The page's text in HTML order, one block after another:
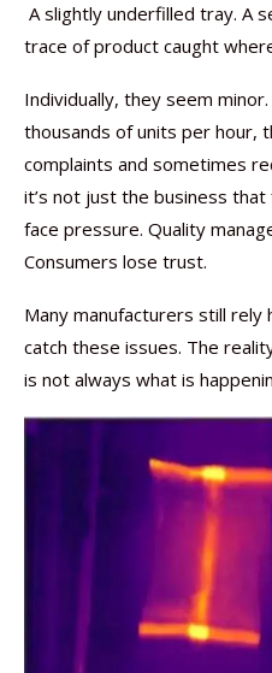
A slightly underfilled tray. A
trace of product caught
Individually, they seem
thousands of units per hour,
complaints and sometimes
it’s not just the business
face pressure. Quality
Consumers lose trust.
Many manufacturers still rely
catch these issues. The
is not always what is